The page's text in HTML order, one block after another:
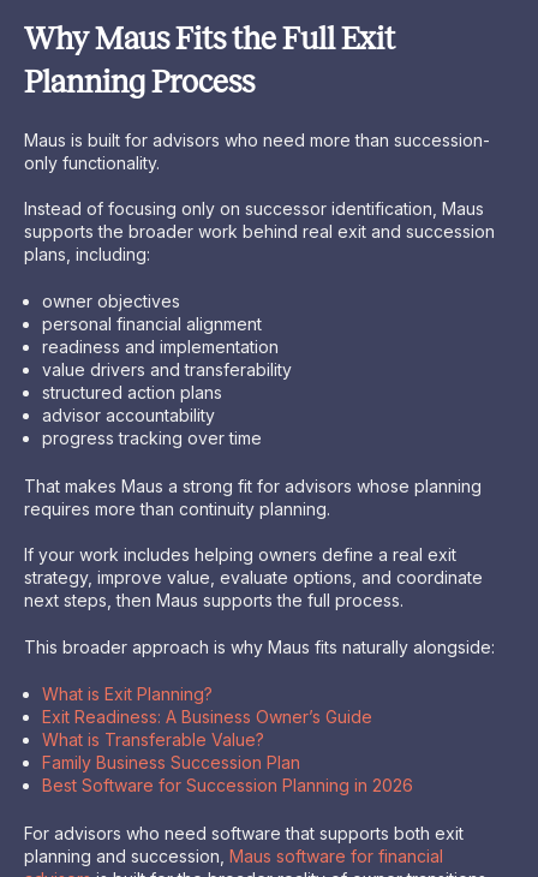
Why Maus Fits the Full Exit
Planning Process
Maus is built for advisors who need more than succession-
only functionality.
Instead of focusing only on successor identification, Maus
supports the broader work behind real exit and succession
plans, including:
owner objectives
personal financial alignment
readiness and implementation
value drivers and transferability
structured action plans
advisor accountability
progress tracking over time
That makes Maus a strong fit for advisors whose planning
requires more than continuity planning.
If your work includes helping owners define a real exit
strategy, improve value, evaluate options, and coordinate
next steps, then Maus supports the full process.
This broader approach is why Maus fits naturally alongside:
What is Exit Planning?
Exit Readiness: A Business Owner’s Guide
What is Transferable Value?
Family Business Succession Plan
Best Software for Succession Planning in 2026
For advisors who need software that supports both exit
planning and succession, Maus software for financial